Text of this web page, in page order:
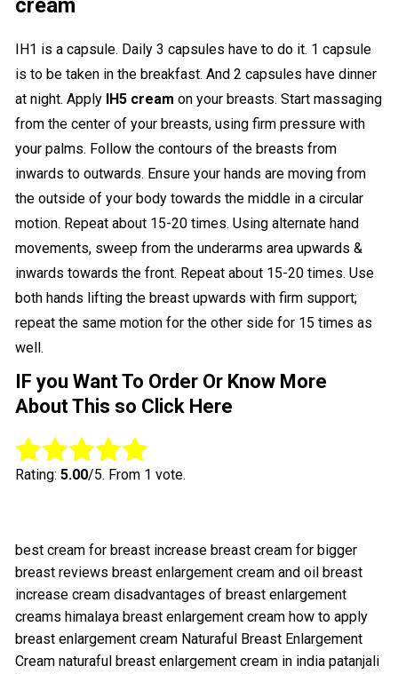
cream
IH1 is a capsule. Daily 3 capsules have to do it. 1 capsule
is to be taken in the breakfast. And 2 capsules have dinner
at night. Apply IH5 cream on your breasts. Start massaging
from the center of your breasts, using firm pressure with
your palms. Follow the contours of the breasts from
inwards to outwards. Ensure your hands are moving from
the outside of your body towards the middle in a circular
motion. Repeat about 15-20 times. Using alternate hand
movements, sweep from the underarms area upwards &
inwards towards the front. Repeat about 15-20 times. Use
both hands lifting the breast upwards with firm support;
repeat the same motion for the other side for 15 times as
well.
IF you Want To Order Or Know More
About This so Click Here
Rate this item:
Submit Rating
Rating:5.00/5. From 1 vote.
best cream for breast increase breast cream for bigger
breast reviews breast enlargement cream and oil breast
increase cream disadvantages of breast enlargement
creams himalaya breast enlargement cream how to apply
breast enlargement cream Naturaful Breast Enlargement
Cream naturaful breast enlargement cream in india patanjali